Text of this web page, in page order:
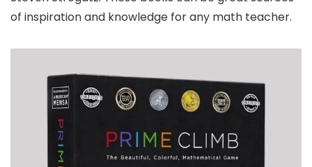
of inspiration and knowledge for any math teacher.